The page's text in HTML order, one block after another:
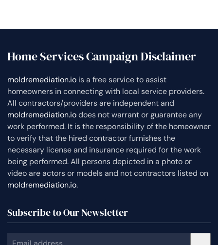
Home Services Campaign Disclaimer
moldremediation.io is a free service to assist
homeowners in connecting with local service providers.
All contractors/providers are independent and
moldremediation.iodoes not warrant or guarantee any
work performed. It is the responsibility of the homeowner
to verify that the hired contractor furnishes the
necessary license and insurance required for the work
being performed. All persons depicted in a photo or
video are actors or models and not contractors listed on
moldremediation.io.
Subscribe to Our Newsletter